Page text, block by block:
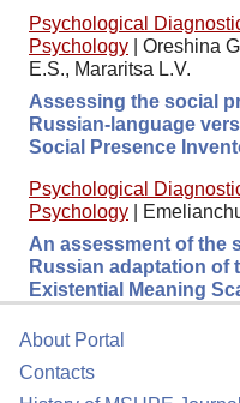
Psychological
Psychology
Oreshina
E.S., Mararitsa L.V.
Assessing the social
Russian-language
Social Presence
Psychological
Psychology
An assessment of the
Russian adaptation of
Existential Meaning
About Portal
Contacts